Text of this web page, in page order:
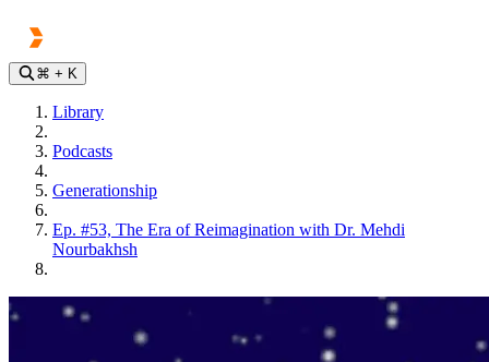
⌘ + K
Library
Podcasts
Generationship
Ep. #53, The Era of Reimagination with Dr. Mehdi
Nourbakhsh